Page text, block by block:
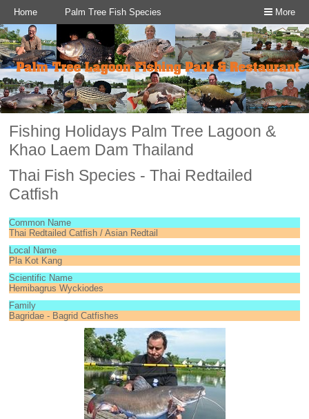
More
Home Palm Tree Fish Species
Fishing Holidays Palm Tree Lagoon &
Khao Laem Dam Thailand
Thai Fish Species - Thai Redtailed
Catfish
Common Name
Thai Redtailed Catfish / Asian Redtail
Local Name
Pla Kot Kang
Scientific Name
Hemibagrus Wyckiodes
Family
Bagridae - Bagrid Catfishes